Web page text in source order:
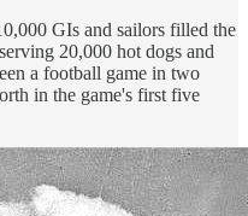
GIs and sailors filled the
20,000 hot dogs and
a football game in two
in the game's first five